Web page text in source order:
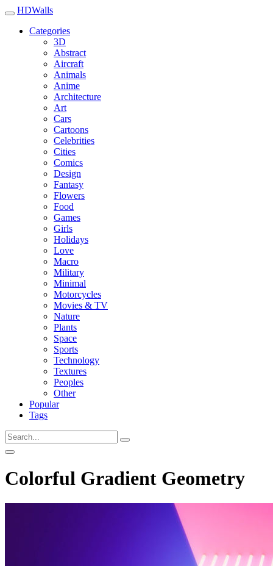
HDWalls
Categories
3D
Abstract
Aircraft
Animals
Anime
Architecture
Art
Cars
Cartoons
Celebrities
Cities
Comics
Design
Fantasy
Flowers
Food
Games
Girls
Holidays
Love
Macro
Military
Minimal
Motorcycles
Movies & TV
Nature
Plants
Space
Sports
Technology
Textures
Peoples
Other
Popular
Tags
Colorful Gradient Geometry